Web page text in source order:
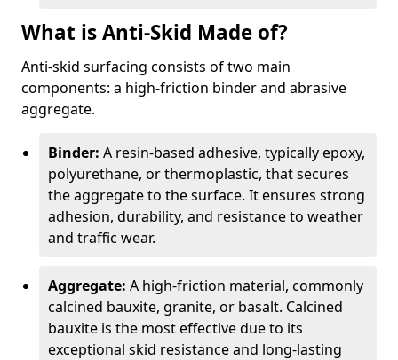
What is Anti-Skid Made of?
Anti-skid surfacing consists of two main
components: a high-friction binder and abrasive
aggregate.
Binder: A resin-based adhesive, typically epoxy,
polyurethane, or thermoplastic, that secures
the aggregate to the surface. It ensures strong
adhesion, durability, and resistance to weather
and traffic wear.
Aggregate: A high-friction material, commonly
calcined bauxite, granite, or basalt. Calcined
bauxite is the most effective due to its
exceptional skid resistance and long-lasting